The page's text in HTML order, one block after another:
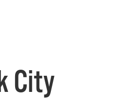
City